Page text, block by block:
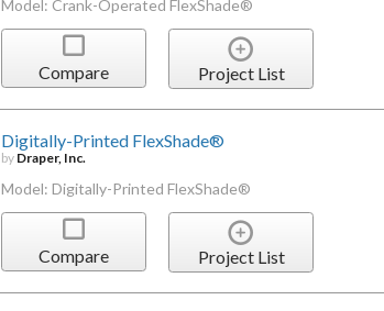
Model: Crank-Operated FlexShade®
Compare Project List
Digitally-Printed FlexShade®
by Draper, Inc.
Model: Digitally-Printed FlexShade®
Compare Project List